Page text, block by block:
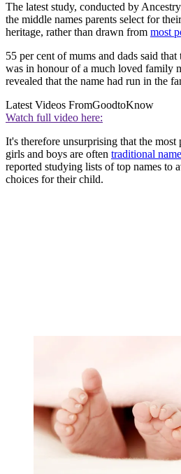
The latest study, conducted by
the middle names parents select for
heritage, rather than drawn from most
55 per cent of mums and dads said
was in honour of a much loved family
revealed that the name had run in the
Latest Videos FromGoodtoKnow
Watch full video here:
It's therefore unsurprising that the
girls and boys are often traditional
reported studying lists of top names to
choices for their child.